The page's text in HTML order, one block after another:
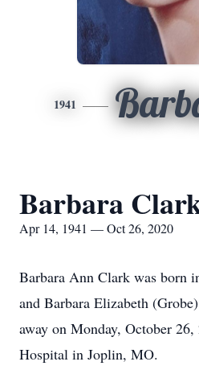
1941
Barbara
Apr 14, 1941 — Oct 26, 2020
Barbara Ann Clark was born
and Barbara Elizabeth
away on Monday, October
Hospital in Joplin, MO.